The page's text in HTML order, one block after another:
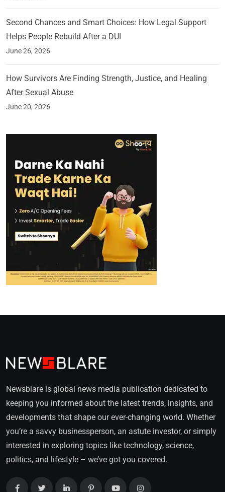
Second Chances and Smart Choices: How Legal Support
Helps People Rebuild After a DUI
June 26, 2026
How Survivors Are Finding Strength, Justice, and Healing
After Sexual Abuse
June 20, 2026
Newsblare is global news media publication dedicated to
keeping you informed about the latest trends, insights, and
developments that shape our ever-changing world. Whether
you’re a savvy businessperson, an astute investor, or simply
interested in exploring topics like technology, science,
politics, and lifestyle – we’ve got you covered.